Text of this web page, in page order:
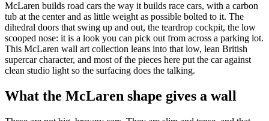
McLaren builds road cars the way it builds race cars, with a carbon
tub at the center and as little weight as possible bolted to it. The
dihedral doors that swing up and out, the teardrop cockpit, the low
scooped nose: it is a look you can pick out from across a parking lot.
This McLaren wall art collection leans into that low, lean British
supercar character, and most of the pieces here put the car against
clean studio light so the surfacing does the talking.
What the McLaren shape gives a wall